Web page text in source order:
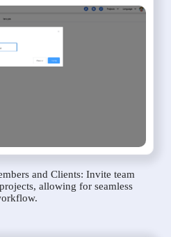
and Clients: Invite team
allowing for seamless